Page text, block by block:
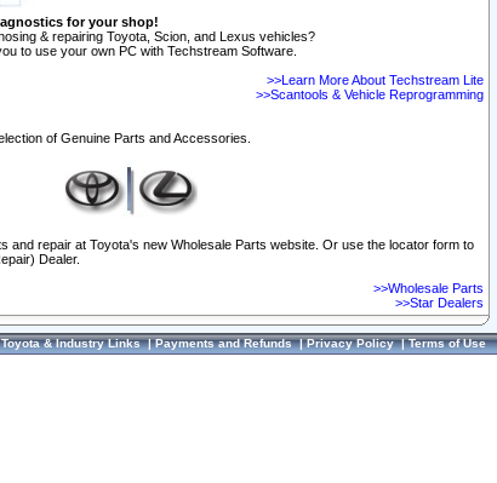
for your shop!
& repairing Toyota, Scion, and Lexus vehicles?
to use your own PC with Techstream Software.
>>Learn More About Techstream Lite
>>Scantools & Vehicle Reprogramming
of Genuine Parts and Accessories.
and repair at Toyota's new Wholesale Parts website. Or use the locator form to
Dealer.
>>Wholesale Parts
>>Star Dealers
Toyota & Industry Links|Payments and Refunds|Privacy Policy|Terms of Use